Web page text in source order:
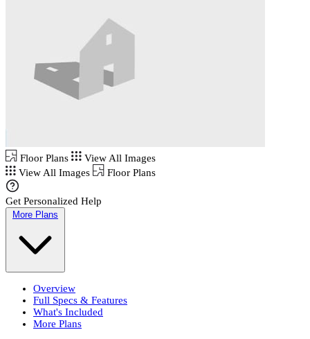
Floor Plans
View All Images
View All Images
Floor Plans
Get Personalized Help
More Plans
Overview
Full Specs & Features
What's Included
More Plans